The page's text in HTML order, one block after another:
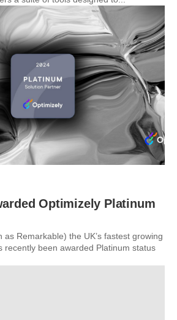
Optimizely Platinum
as Remarkable) the UK’s fastest growing
recently been awarded Platinum status